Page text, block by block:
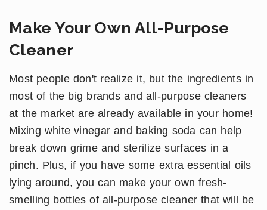
Make Your Own All-Purpose
Cleaner
Most people don't realize it, but the ingredients in
most of the big brands and all-purpose cleaners
at the market are already available in your home!
Mixing white vinegar and baking soda can help
break down grime and sterilize surfaces in a
pinch. Plus, if you have some extra essential oils
lying around, you can make your own fresh-
smelling bottles of all-purpose cleaner that will be